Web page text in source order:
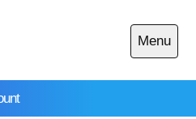
Menu
Open
main